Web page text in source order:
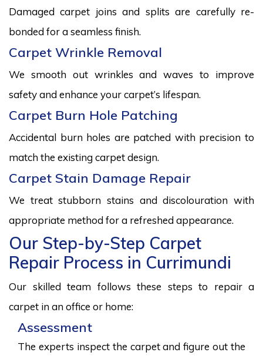
Damaged carpet joins and splits are carefully re-
bonded for a seamless finish.
Carpet Wrinkle Removal
We smooth out wrinkles and waves to improve
safety and enhance your carpet’s lifespan.
Carpet Burn Hole Patching
Accidental burn holes are patched with precision to
match the existing carpet design.
Carpet Stain Damage Repair
We treat stubborn stains and discolouration with
appropriate method for a refreshed appearance.
Our Step-by-Step Carpet
Repair Process in Currimundi
Our skilled team follows these steps to repair a
carpet in an office or home:
Assessment
The experts inspect the carpet and figure out the